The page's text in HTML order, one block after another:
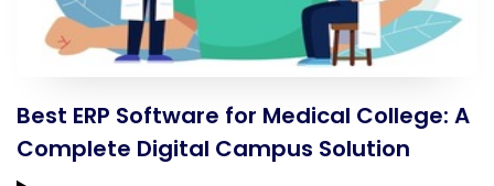
Best ERP Software for Medical College: A
Complete Digital Campus Solution